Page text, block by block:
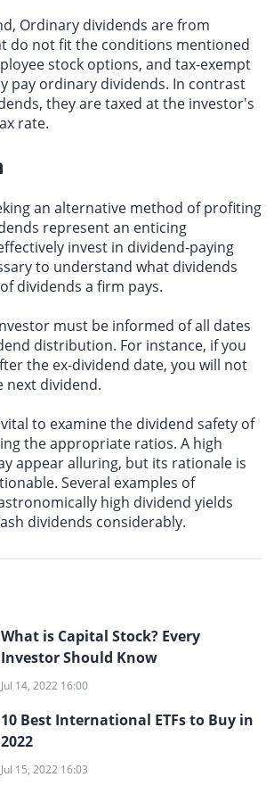
Ordinary dividends are from
do not fit the conditions mentioned
stock options, and tax-exempt
pay ordinary dividends. In contrast
they are taxed at the investor's
rate.
an alternative method of profiting
represent an enticing
invest in dividend-paying
to understand what dividends
dividends a firm pays.
must be informed of all dates
distribution. For instance, if you
the ex-dividend date, you will not
next dividend.
to examine the dividend safety of
the appropriate ratios. A high
appear alluring, but its rationale is
Several examples of
high dividend yields
dividends considerably.
What is Capital Stock? Every
Investor Should Know
Jul 14, 2022 16:00
10 Best International ETFs to Buy in
2022
Jul 15, 2022 16:03